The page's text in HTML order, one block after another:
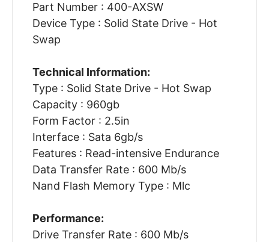
Part Number : 400-AXSW
Device Type : Solid State Drive - Hot
Swap
Technical Information:
Type : Solid State Drive - Hot Swap
Capacity : 960gb
Form Factor : 2.5in
Interface : Sata 6gb/s
Features : Read-intensive Endurance
Data Transfer Rate : 600 Mb/s
Nand Flash Memory Type : Mlc
Performance:
Drive Transfer Rate : 600 Mb/s